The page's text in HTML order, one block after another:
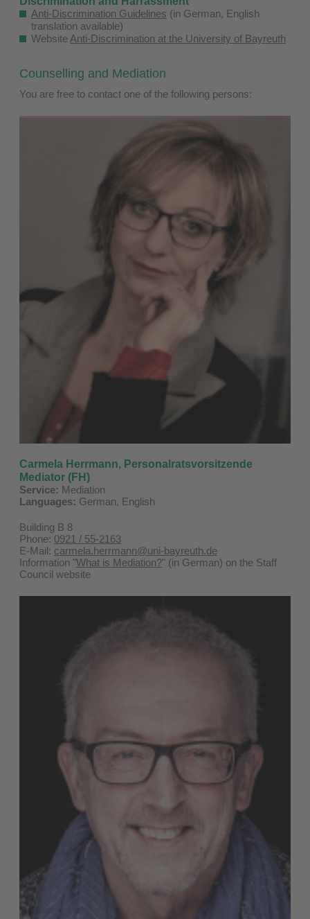
Anti-Discrimination Guidelines (in German, English
translation available)
Website Anti-Discrimination at the University of Bayreuth
Counselling and Mediation
You are free to contact one of the following persons:
Carmela Herrmann, Personalratsvorsitzende
Mediator (FH)
Service: Mediation
Languages: German, English
Building B 8
Phone: 0921 / 55-2163
E-Mail: carmela.herrmann@uni-bayreuth.de
Information "What is Mediation?" (in German) on the Staff
Council website